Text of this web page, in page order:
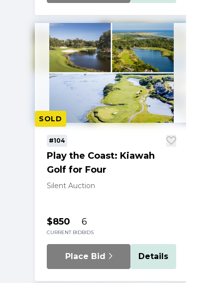
SOLD
#104
Play the Coast: Kiawah
Golf for Four
Silent Auction
$850
CURRENT BID
6
BIDS
Place Bid Details